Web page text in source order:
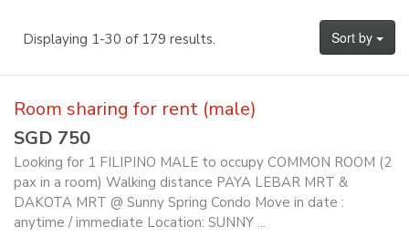
Sort by
Displaying 1-30 of 179 results.
Room sharing for rent (male)
SGD 750
Looking for 1 FILIPINO MALE to occupy COMMON ROOM (2
pax in a room) Walking distance PAYA LEBAR MRT &
DAKOTA MRT @ Sunny Spring Condo Move in date :
anytime / immediate Location: SUNNY ...